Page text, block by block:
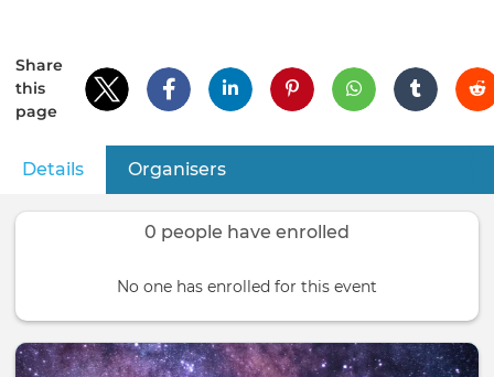
Share
this
page
Primary
tabs
Details (active tab)
Organisers
0 people have enrolled
No one has enrolled for this event